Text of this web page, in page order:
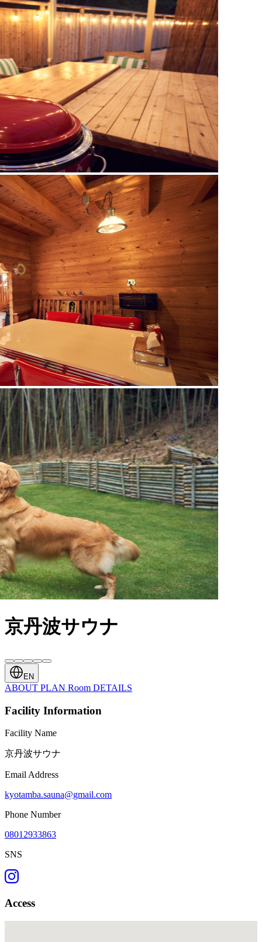
京丹波サウナ
EN
ABOUT PLAN Room DETAILS
Facility Information
Facility Name
京丹波サウナ
Email Address
kyotamba.sauna@gmail.com
Phone Number
08012933863
SNS
Access